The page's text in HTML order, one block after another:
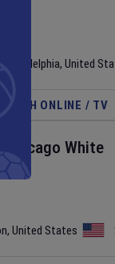
Philadelphia, United
WATCH ONLINE / TV
Chicago White
, United States